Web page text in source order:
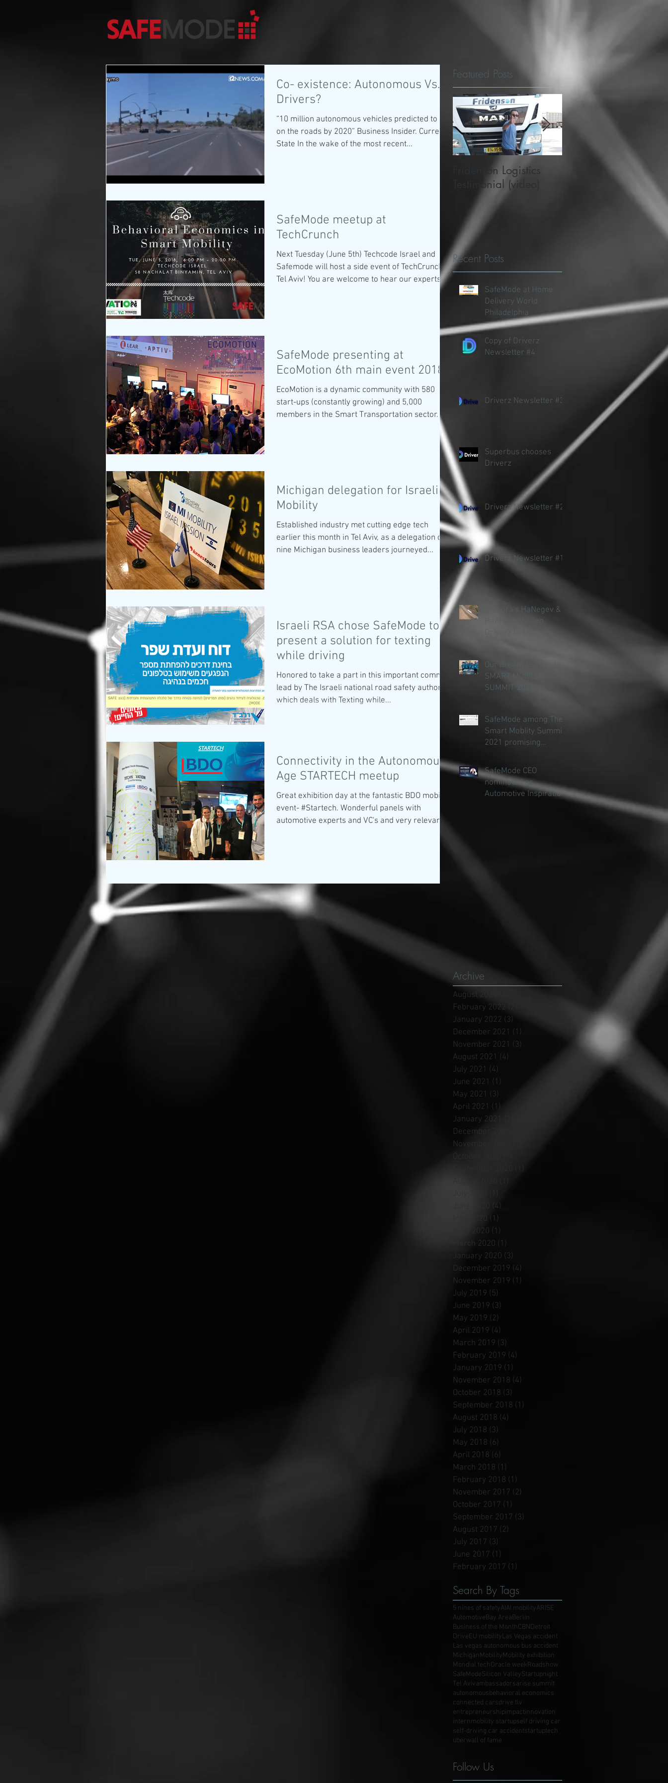
Co- existence: Autonomous Vs.
Drivers?
“10 million autonomous vehicles predicted to be
on the roads by 2020” Business Insider. Current
State In the wake of the most recent...
SafeMode meetup at
TechCrunch
Next Tuesday (June 5th) Techcode Israel and
Safemode will host a side event of TechCrunch
Tel Aviv! You are welcome to hear our experts...
SafeMode presenting at
EcoMotion 6th main event 2018
EcoMotion is a dynamic community with 580
start-ups (constantly growing) and 5,000
members in the Smart Transportation sector. It's
Michigan delegation for Israeli
Mobility
Established industry met cutting edge tech
earlier this month in Tel Aviv, as a delegation of
nine Michigan business leaders journeyed...
Israeli RSA chose SafeMode to
present a solution for texting
while driving
Honored to take a part in this important commit
lead by The Israeli national road safety authority
which deals with Texting while...
Connectivity in the Autonomous
Age STARTECH meetup
Great exhibition day at the fantastic BDO mobility
event- #Startech. Wonderful panels with
automotive experts and VC's and very relevant...
Featured Posts
Fridenson Logistics
Testimonial (video)
Michigan State's
PlanetM choose
SafeMode to support
Recent Posts
SafeMode at Home
Delivery World
Philadelphia
Copy of Driverz
Newsletter #4
Driverz Newsletter #3
Superbus chooses
Driverz
Driverz Newsletter #2
Driverz Newsletter #1
Taavura's HaNegev &
HaArava chosen
Driverz to save on
Our dream team in the
SMART MOBILITY
SUMMIT 2021!
SafeMode among The
Smart Moblity Summit
2021 promising
SafeMode CEO
nominated as
Automotive Inspiration
Archive
August 2022
February 2022
January 2022 (3)
December 2021 (1)
November 2021 (3)
August 2021 (4)
July 2021 (4)
June 2021 (1)
May 2021 (3)
April 2021 (1)
January 2021
December 2020
November 2020
October 2020
(1)
(4)
May 2020 (1)
April 2020 (1)
March 2020 (1)
January 2020 (3)
December 2019 (4)
November 2019 (1)
July 2019 (5)
June 2019 (3)
May 2019 (2)
April 2019 (4)
March 2019 (3)
February 2019 (4)
January 2019 (1)
November 2018 (4)
October 2018 (3)
September 2018 (1)
August 2018 (4)
July 2018 (3)
May 2018 (6)
April 2018 (6)
March 2018 (1)
February 2018 (1)
November 2017 (2)
October 2017 (1)
September 2017 (3)
August 2017 (2)
July 2017 (3)
June 2017 (1)
February 2017 (1)
Search By Tags
5 nines of safetyAIAI mobilityARISE
AutomotiveBay AreaBerlin
Business of the MonthCBNDetroit
DriveEU mobilityLas Vegas accident
Las vegas autonomous bus accident
MichiganMobilityMobility exhibition
Mondial techOracle weekRoadshow
SafeModeSilicon ValleyStartupnight
Tel Avivambassadorsarise summit
autonomousbehavioral economics
connected carsdrive tlv
entrepreneurshipimpactinnovation
internmobility startupself driving car
self-driving car accidentstartuptech
uberwall of fame
Follow Us